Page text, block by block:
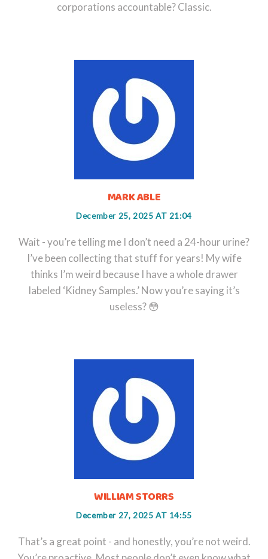
corporations accountable? Classic.
MARK ABLE
December 25, 2025 AT 21:04
Wait - you’re telling me I don’t need a 24-hour urine?
I’ve been collecting that stuff for years! My wife
thinks I’m weird because I have a whole drawer
labeled ‘Kidney Samples.’ Now you’re saying it’s
useless? 😳
WILLIAM STORRS
December 27, 2025 AT 14:55
That’s a great point - and honestly, you’re not weird.